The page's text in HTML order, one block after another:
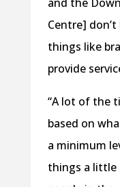
Centre]
things like
provide
“A lot of the
based on
a minimum
things a little